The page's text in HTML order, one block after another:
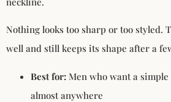
Nothing looks too sharp or too styled.
well and still keeps its shape after a
Best for: Men who want a
almost anywhere